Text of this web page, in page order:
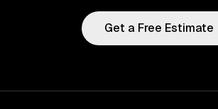
Get a Free Estimate